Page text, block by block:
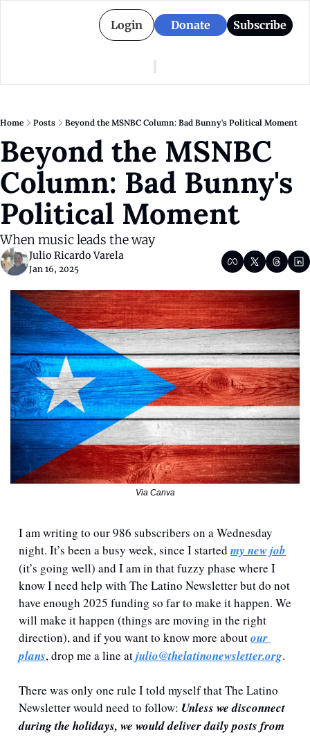
Login Donate Subscribe
American Colony
About American Colony
Donate for Season 2
Who We Are
Editorial Policy
Board
Categories
Puerto Rico
Politics
Home Posts Beyond the MSNBC Column: Bad Bunny's Political Moment
Beyond the MSNBC
Column: Bad Bunny's
Political Moment
When music leads the way
Julio Ricardo Varela
Jan 16, 2025
Via Canva
I am writing to our 986 subscribers on a Wednesday
night. It’s been a busy week, since I started my new job
(it’s going well) and I am in that fuzzy phase where I
know I need help with The Latino Newsletter but do not
have enough 2025 funding so far to make it happen. We
will make it happen (things are moving in the right
direction), and if you want to know more about our
plans, drop me a line at julio@thelatinonewsletter.org.
There was only one rule I told myself that The Latino
Newsletter would need to follow: Unless we disconnect
during the holidays, we would deliver daily posts from